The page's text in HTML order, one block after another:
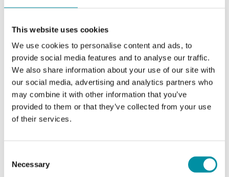
This website uses cookies
We use cookies to personalise content and ads, to
provide social media features and to analyse our traffic.
We also share information about your use of our site with
our social media, advertising and analytics partners who
may combine it with other information that you’ve
provided to them or that they’ve collected from your use
of their services.
Selection
Necessary
Specifications
Specifications for Wireless receiver with Modbus
communication, 32 sensors and detectors